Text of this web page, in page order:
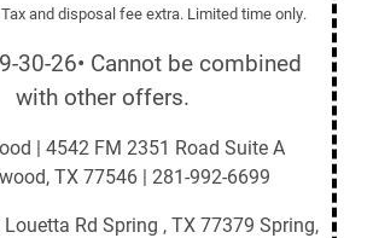
and disposal fee extra. Limited time only.
30-26• Cannot be combined
with other offers.
| 4542 FM 2351 Road Suite A
TX 77546 | 281-992-6699
Rd Spring , TX 77379 Spring,